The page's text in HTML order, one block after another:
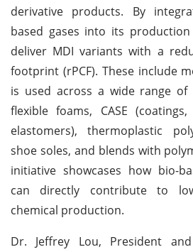
derivative products. By
based gases into its production
deliver MDI variants with a
footprint (rPCF). These include
is used across a wide range of
flexible foams, CASE
elastomers), thermoplastic
shoe soles, and blends with
initiative showcases how bio-
can directly contribute to
chemical production.
Dr. Jeffrey Lou, President